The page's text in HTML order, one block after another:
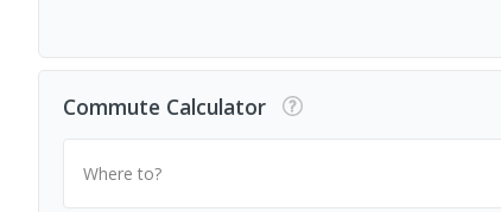
Commute Calculator
Where to?